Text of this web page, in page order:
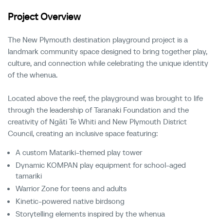
Project Overview
The New Plymouth destination playground project is a
landmark community space designed to bring together play,
culture, and connection while celebrating the unique identity
of the whenua.
Located above the reef, the playground was brought to life
through the leadership of Taranaki Foundation and the
creativity of Ngāti Te Whiti and New Plymouth District
Council, creating an inclusive space featuring:
A custom Matariki-themed play tower
Dynamic KOMPAN play equipment for school-aged
tamariki
Warrior Zone for teens and adults
Kinetic-powered native birdsong
Storytelling elements inspired by the whenua